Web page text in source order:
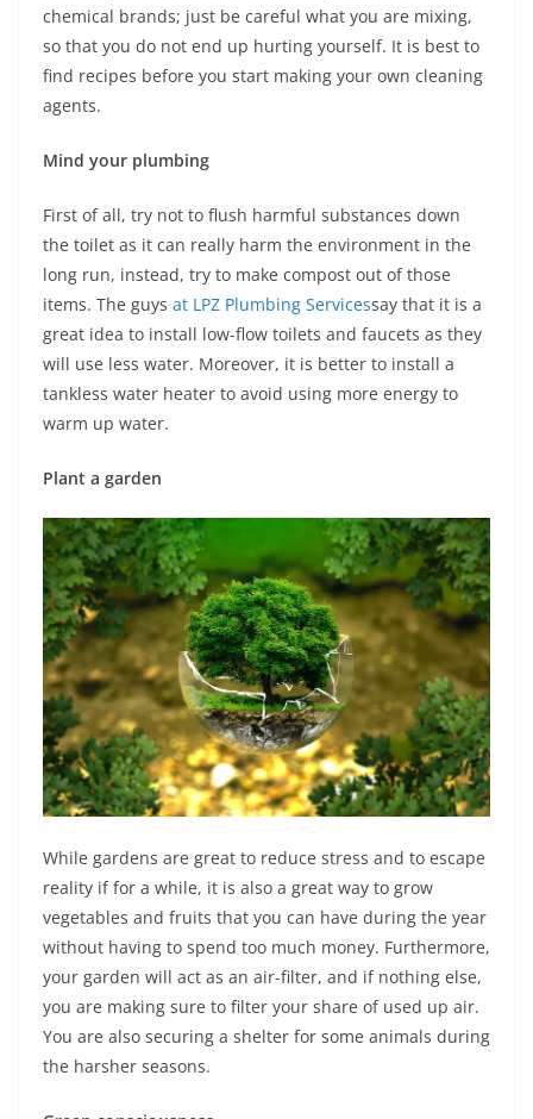
chemical brands; just be careful what you are mixing,
so that you do not end up hurting yourself. It is best to
find recipes before you start making your own cleaning
agents.
Mind your plumbing
First of all, try not to flush harmful substances down
the toilet as it can really harm the environment in the
long run, instead, try to make compost out of those
items. The guys at LPZ Plumbing Servicessay that it is a
great idea to install low-flow toilets and faucets as they
will use less water. Moreover, it is better to install a
tankless water heater to avoid using more energy to
warm up water.
Plant a garden
While gardens are great to reduce stress and to escape
reality if for a while, it is also a great way to grow
vegetables and fruits that you can have during the year
without having to spend too much money. Furthermore,
your garden will act as an air-filter, and if nothing else,
you are making sure to filter your share of used up air.
You are also securing a shelter for some animals during
the harsher seasons.